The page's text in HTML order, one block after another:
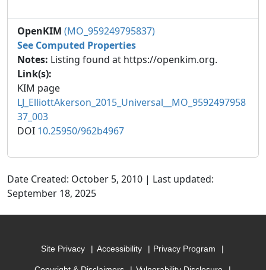
OpenKIM (MO_959249795837)
See Computed Properties
Notes: Listing found at https://openkim.org.
Link(s):
KIM page
LJ_ElliottAkerson_2015_Universal__MO_9592497958
37_003
DOI 10.25950/962b4967
Date Created: October 5, 2010 | Last updated:
September 18, 2025
Site Privacy Accessibility Privacy Program